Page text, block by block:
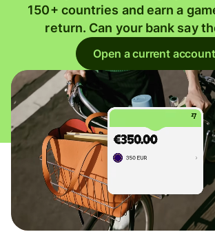
150+ countries and earn a
return. Can your bank say
Open a current account